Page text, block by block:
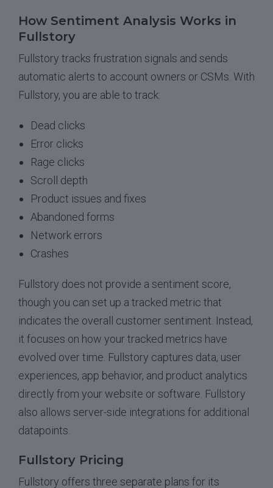
How Sentiment Analysis Works in
Fullstory
Fullstory tracks frustration signals and sends
automatic alerts to account owners or CSMs. With
Fullstory, you are able to track:
Dead clicks
Error clicks
Rage clicks
Scroll depth
Product issues and fixes
Abandoned forms
Network errors
Crashes
Fullstory does not provide a sentiment score,
though you can set up a tracked metric that
indicates the overall customer sentiment. Instead,
it focuses on how your tracked metrics have
evolved over time. Fullstory captures data, user
experiences, app behavior, and product analytics
directly from your website or software. Fullstory
also allows server-side integrations for additional
datapoints.
Fullstory Pricing
Fullstory offers three separate plans for its